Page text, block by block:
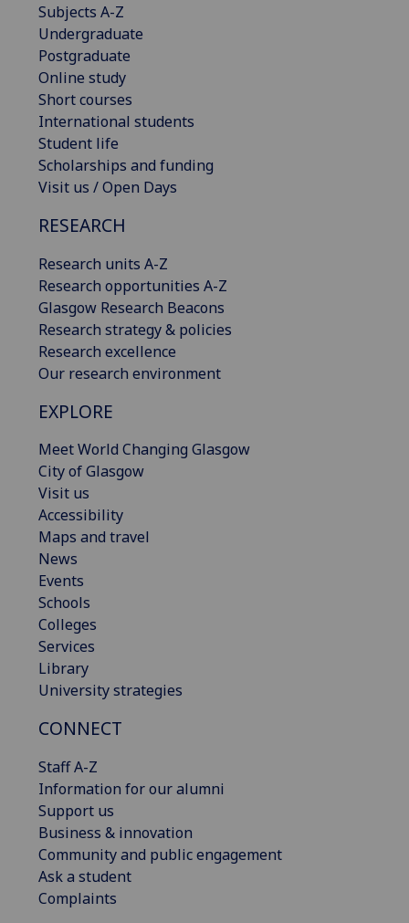
Subjects A-Z
Undergraduate
Postgraduate
Online study
Short courses
International students
Student life
Scholarships and funding
Visit us / Open Days
RESEARCH
Research units A-Z
Research opportunities A-Z
Glasgow Research Beacons
Research strategy & policies
Research excellence
Our research environment
EXPLORE
Meet World Changing Glasgow
City of Glasgow
Visit us
Accessibility
Maps and travel
News
Events
Schools
Colleges
Services
Library
University strategies
CONNECT
Staff A-Z
Information for our alumni
Support us
Business & innovation
Community and public engagement
Ask a student
Complaints